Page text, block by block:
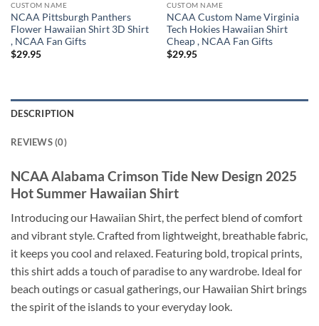
CUSTOM NAME
NCAA Pittsburgh Panthers
Flower Hawaiian Shirt 3D Shirt
, NCAA Fan Gifts
$29.95
CUSTOM NAME
NCAA Custom Name Virginia
Tech Hokies Hawaiian Shirt
Cheap , NCAA Fan Gifts
$29.95
DESCRIPTION
REVIEWS (0)
NCAA Alabama Crimson Tide New Design 2025
Hot Summer Hawaiian Shirt
Introducing our Hawaiian Shirt, the perfect blend of comfort
and vibrant style. Crafted from lightweight, breathable fabric,
it keeps you cool and relaxed. Featuring bold, tropical prints,
this shirt adds a touch of paradise to any wardrobe. Ideal for
beach outings or casual gatherings, our Hawaiian Shirt brings
the spirit of the islands to your everyday look.